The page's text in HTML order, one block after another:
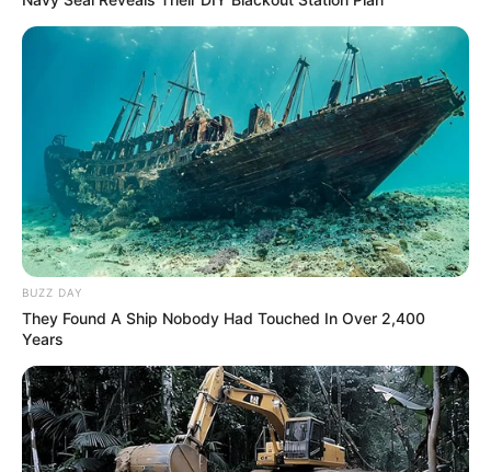
BUZZ DAY
They Found A Ship Nobody Had Touched In Over 2,400
Years